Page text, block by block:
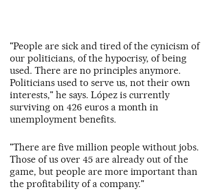
"People are sick and tired of the cynicism of
our politicians, of the hypocrisy, of being
used. There are no principles anymore.
Politicians used to serve us, not their own
interests," he says. López is currently
surviving on 426 euros a month in
unemployment benefits.
"There are five million people without jobs.
Those of us over 45 are already out of the
game, but people are more important than
the profitability of a company."